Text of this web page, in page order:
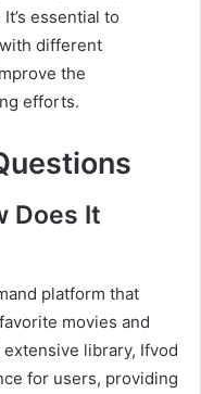
essential to
different
the
efforts.
Does It
platform that
movies and
library, Ifvod
for users, providing